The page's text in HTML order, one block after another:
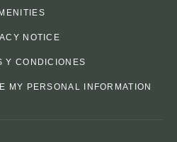
NOTICE
Y CONDICIONES
MY PERSONAL INFORMATION